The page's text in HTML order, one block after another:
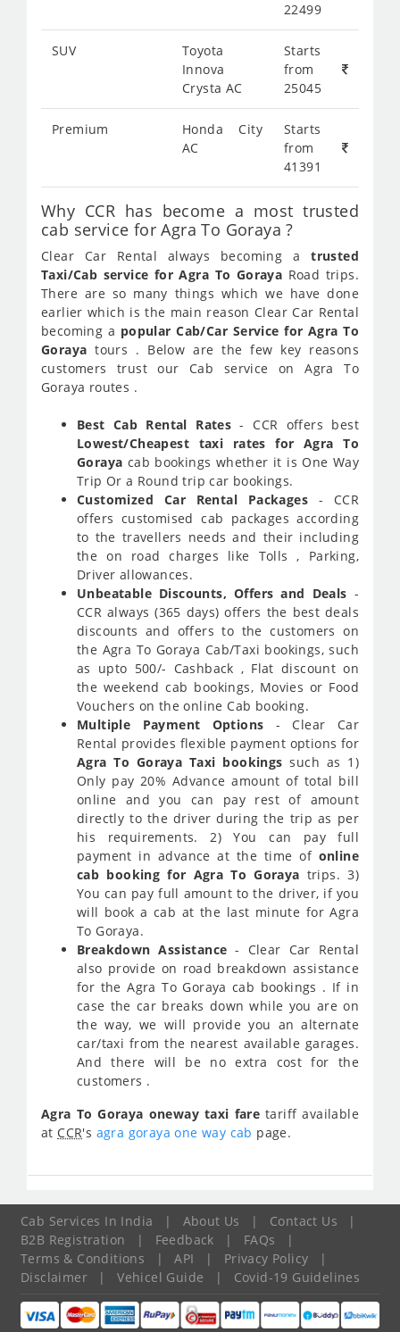
22499
SUV
Toyota
Innova
Crysta AC
Starts
from
25045
Premium
Honda City
AC
Starts
from
41391
Why CCR has become a most trusted
cab service for Agra To Goraya ?
Clear Car Rental always becoming atrusted
Taxi/Cab service for Agra To Goraya Road trips.
There are so many things which we have done
earlier which is the main reason Clear Car Rental
becoming a popular Cab/Car Service for Agra To
Goraya tours . Below are the few key reasons
customers trust our Cab service on Agra To
Goraya routes .
Best Cab Rental Rates - CCR offers best
Lowest/Cheapest taxi rates for Agra To
Goraya cab bookings whether it is One Way
Trip Or a Round trip car bookings.
Customized Car Rental Packages- CCR
offers customised cab packages according
to the travellers needs and their including
the on road charges like Tolls , Parking,
Driver allowances.
Unbeatable Discounts, Offers and Deals -
CCR always (365 days) offers the best deals
discounts and offers to the customers on
the Agra To Goraya Cab/Taxi bookings, such
as upto 500/- Cashback , Flat discount on
the weekend cab bookings, Movies or Food
Vouchers on the online Cab booking.
Multiple Payment Options - Clear Car
Rental provides flexible payment options for
Agra To Goraya Taxi bookings such as 1)
Only pay 20% Advance amount of total bill
online and you can pay rest of amount
directly to the driver during the trip as per
his requirements. 2) You can pay full
payment in advance at the time of online
cab booking for Agra To Goraya trips. 3)
You can pay full amount to the driver, if you
will book a cab at the last minute for Agra
To Goraya.
Breakdown Assistance - Clear Car Rental
also provide on road breakdown assistance
for the Agra To Goraya cab bookings . If in
case the car breaks down while you are on
the way, we will provide you an alternate
car/taxi from the nearest available garages.
And there will be no extra cost for the
customers .
Agra To Goraya oneway taxi fare tariff available
at CCR's agra goraya one way cab page.
Cab Services In India | About Us | Contact Us
|
B2B Registration
| Feedback | FAQs
|
Terms & Conditions
| API | Privacy Policy
|
Disclaimer
| Vehicel Guide | Covid-19 Guidelines